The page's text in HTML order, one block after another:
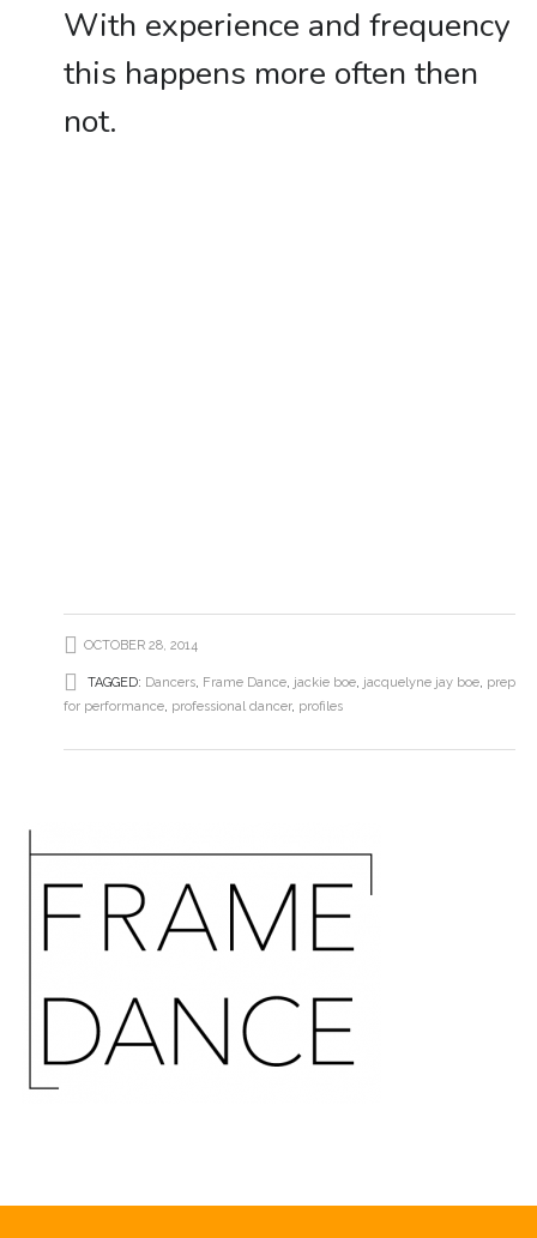
With experience and frequency
this happens more often then
not.
OCTOBER 28, 2014
TAGGED: Dancers, Frame Dance, jackie boe, jacquelyne jay boe, prep
for performance, professional dancer, profiles